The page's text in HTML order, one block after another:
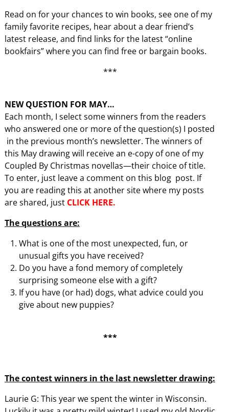
Read on for your chances to win books, see one of my
family favorite recipes, hear about a dear friend’s
latest release, and find links for the latest “online
bookfairs” where you can find free or bargain books.
***
NEW QUESTION FOR MAY…
Each month, I select some winners from the readers
who answered one or more of the question(s) I posted
in the previous month’s newsletter. The winners of
this May drawing will receive an e-copy of one of my
Coupled By Christmas novellas—their choice of title.
To enter, just leave a comment on this blog post. If
you are reading this at another site where my posts
are shared, just CLICK HERE.
The questions are:
What is one of the most unexpected, fun, or
unusual gifts you have received?
Do you have a fond memory of completely
surprising someone else with a gift?
If you have (or had) dogs, what advice could you
give about new puppies?
***
The contest winners in the last newsletter drawing:
Laurie G: This year we spent the winter in Wisconsin.